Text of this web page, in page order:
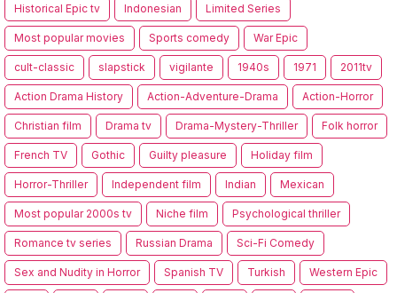
Historical Epic tv Indonesian Limited Series
Most popular movies Sports comedy War Epic
cult-classic slapstick vigilante 1940s 1971 2011tv
Action Drama History Action-Adventure-Drama Action-Horror
Christian film Drama tv Drama-Mystery-Thriller Folk horror
French TV Gothic Guilty pleasure Holiday film
Horror-Thriller Independent film Indian Mexican
Most popular 2000s tv Niche film Psychological thriller
Romance tv series Russian Drama Sci-Fi Comedy
Sex and Nudity in Horror Spanish TV Turkish Western Epic